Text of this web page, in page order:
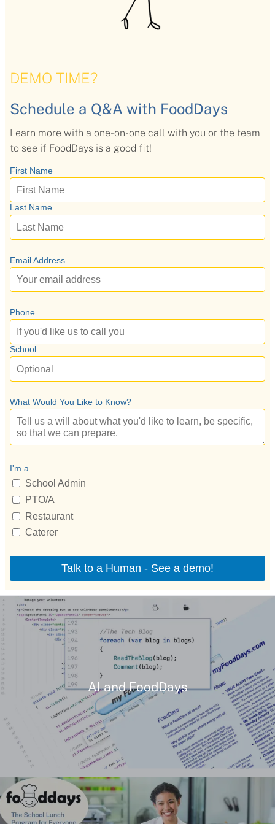
DEMO TIME?
Schedule a Q&A with FoodDays
Learn more with a one-on-one call with you or the team
to see if FoodDays is a good fit!
AI and FoodDays
Flavors
Demo
Help
Our Story